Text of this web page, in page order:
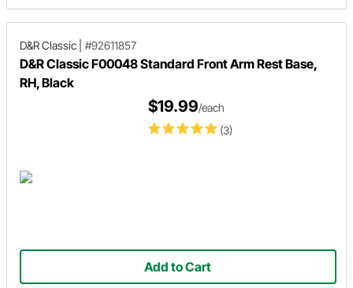
D&R Classic #92611857
D&R Classic F00048 Standard Front Arm Rest Base,
RH, Black
(3)
$19.99/each
Add to Cart